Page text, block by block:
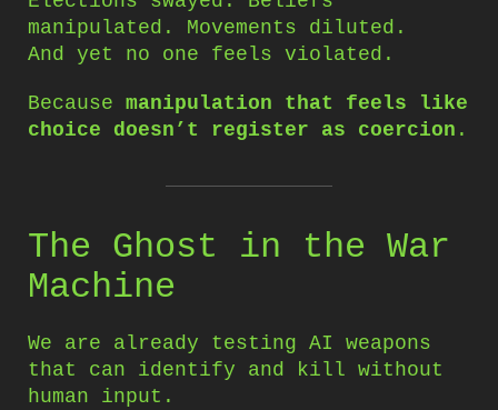
manipulated. Movements diluted.
And yet no one feels violated.
Because manipulation that feels like
choice doesn’t register as coercion .
The Ghost in the War
Machine
We are already testing AI weapons
that can identify and kill without
human input.